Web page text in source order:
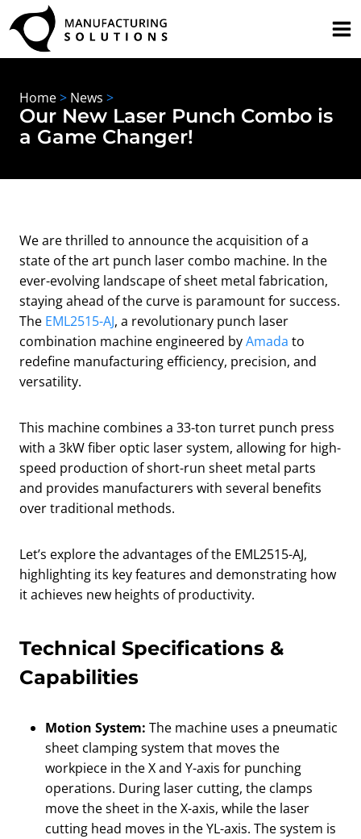
to
content
Home> News >
Our New Laser Punch Combo is
a Game Changer!
We are thrilled to announce the acquisition of a
state of the art punch laser combo machine. In the
ever-evolving landscape of sheet metal fabrication,
staying ahead of the curve is paramount for success.
The EML2515-AJ, a revolutionary punch laser
combination machine engineered byAmada to
redefine manufacturing efficiency, precision, and
versatility.
This machine combines a 33-ton turret punch press
with a 3kW fiber optic laser system, allowing for high-
speed production of short-run sheet metal parts
and provides manufacturers with several benefits
over traditional methods.
Let’s explore the advantages of the EML2515-AJ,
highlighting its key features and demonstrating how
it achieves new heights of productivity.
Technical Specifications &
Capabilities
Motion System: The machine uses a pneumatic
sheet clamping system that moves the
workpiece in the X and Y-axis for punching
operations. During laser cutting, the clamps
move the sheet in the X-axis, while the laser
cutting head moves in the YL-axis. The system is